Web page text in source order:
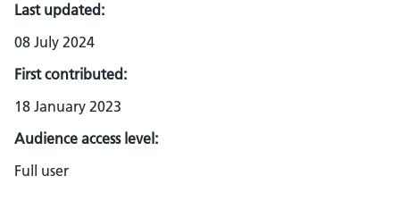
Last updated:
08 July 2024
First contributed:
18 January 2023
Audience access level:
Full user